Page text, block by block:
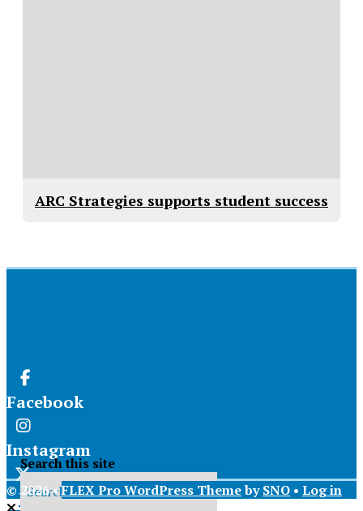
ARC Strategies supports student success
Facebook
Instagram
X
Search this site
© 2026 •FLEX Pro WordPress ThemebySNO • Log in